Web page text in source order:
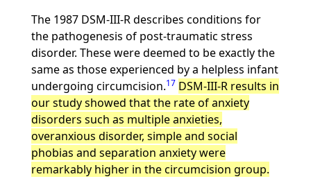
The 1987 DSM-III-R describes conditions for
the pathogenesis of post-traumatic stress
disorder. These were deemed to be exactly the
same as those experienced by a helpless infant
undergoing circumcision.17 DSM-III-R results in
our study showed that the rate of anxiety
disorders such as multiple anxieties,
overanxious disorder, simple and social
phobias and separation anxiety were
remarkably higher in the circumcision group.